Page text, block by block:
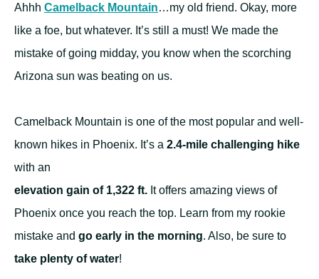
Ahhh Camelback Mountain…my old friend. Okay, more
like a foe, but whatever. It’s still a must! We made the
mistake of going midday, you know when the scorching
Arizona sun was beating on us.
Camelback Mountain is one of the most popular and well-
known hikes in Phoenix. It’s a 2.4-mile challenging hike
with an
elevation gain of 1,322 ft. It offers amazing views of
Phoenix once you reach the top. Learn from my rookie
mistake and go early in the morning. Also, be sure to
take plenty of water!